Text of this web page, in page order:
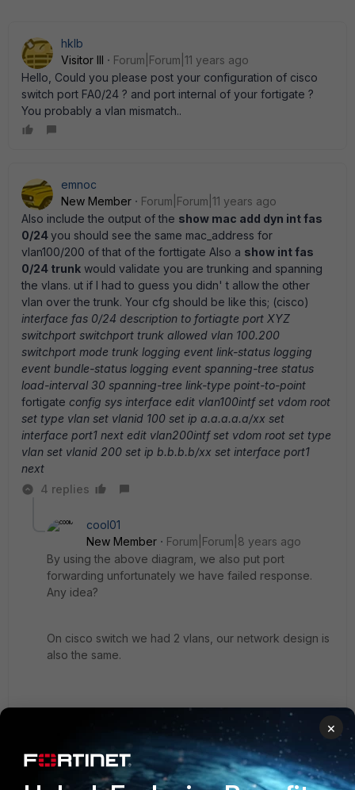
hklb
Visitor III
Forum|Forum|11 years ago
Hello, Could you please post your configuration of cisco
switch port FA0/24 ? and port internal of your fortigate ?
You probably a vlan mismatch..
emnoc
New Member
Forum|Forum|11 years ago
Also include the output of the show mac add dyn int fas
0/24you should see the same mac_address for
vlan100/200 of that of the forttigate Also a show int fas
0/24 trunk would validate you are trunking and spanning
the vlans. ut if I had to guess you didn' t allow the other
vlan over the trunk. Your cfg should be like this; (cisco)
interface fas 0/24 description to fortiagte port XYZ
switchport switchport trunk allowed vlan 100.200
switchport mode trunk logging event link-status logging
event bundle-status logging event spanning-tree status
load-interval 30 spanning-tree link-type point-to-point
fortigate config sys interface edit vlan100intf set vdom root
set type vlan set vlanid 100 set ip a.a.a.a.a/xx set
interface port1 next edit vlan200intf set vdom root set type
vlan set vlanid 200 set ip b.b.b.b/xx set interface port1
next
4 replies
cool01
New Member
Forum|Forum|8 years ago
By using the above diagram, we also put port
forwarding unfortunately we have failed response.
Any idea?
On cisco switch we had 2 vlans, our network design is
also the same.
3 replies
hung_hoang
×